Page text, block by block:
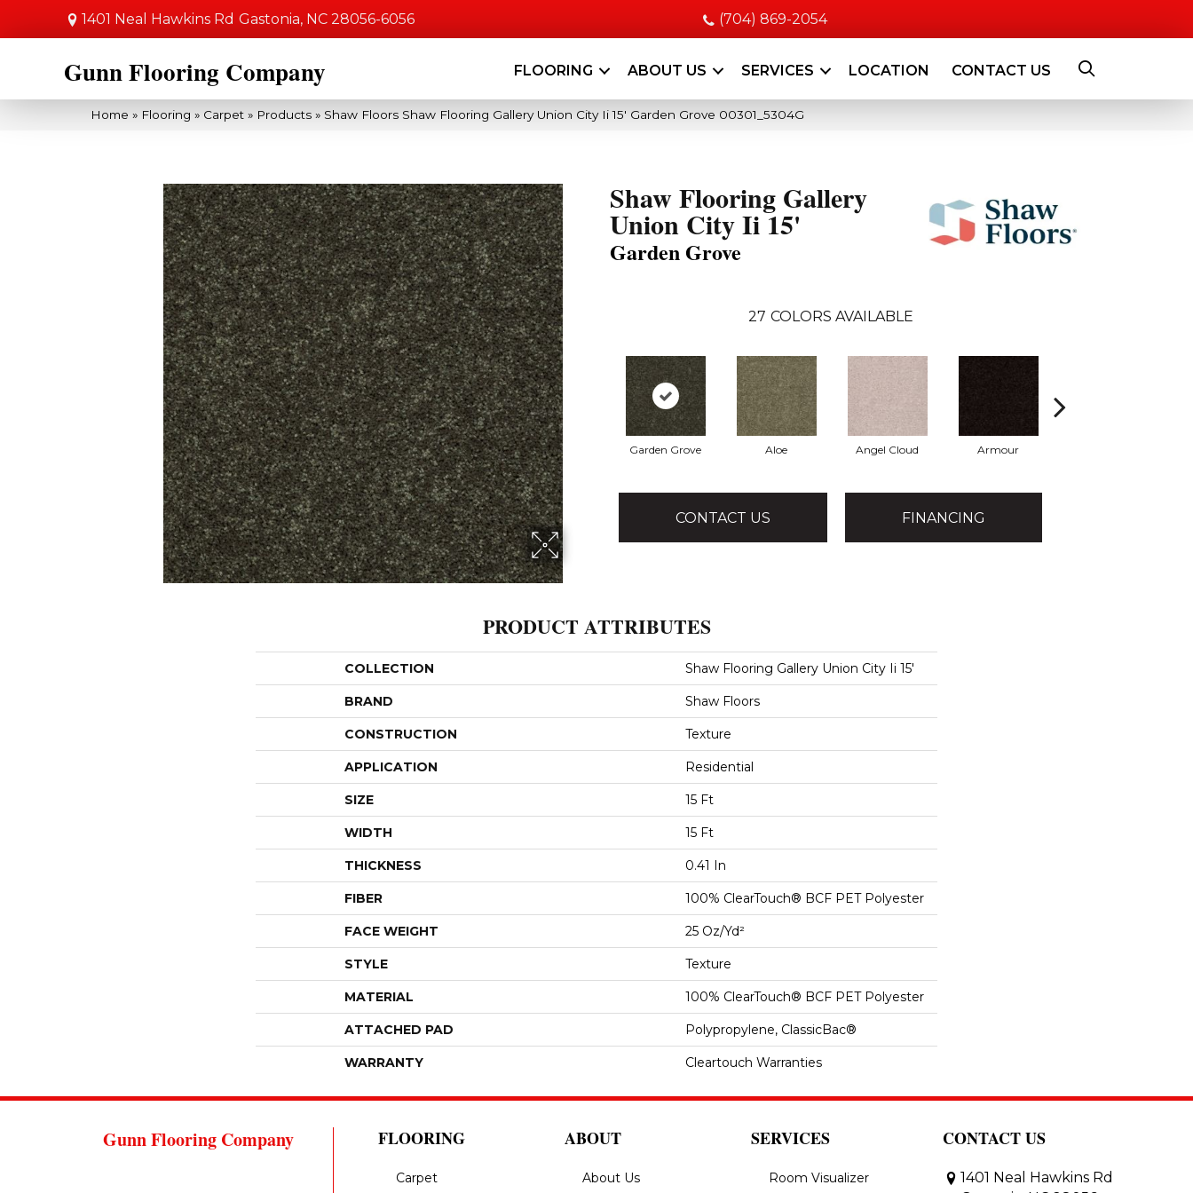
1401 Neal Hawkins Rd Gastonia, NC 28056-6056 (704) 869-2054
Gunn Flooring Company FLOORING ABOUT US SERVICES LOCATION CONTACT US
Home » Flooring » Carpet » Products » Shaw Floors Shaw Flooring Gallery Union City Ii 15′ Garden Grove 00301_5304G
Shaw Flooring Gallery
Union City Ii 15'
Garden Grove
27 COLORS AVAILABLE
Garden Grove Aloe Angel Cloud Armour
CONTACT US FINANCING
PRODUCT ATTRIBUTES
COLLECTION Shaw Flooring Gallery Union City Ii 15'
BRAND Shaw Floors
CONSTRUCTION Texture
APPLICATION Residential
SIZE 15 Ft
WIDTH 15 Ft
THICKNESS 0.41 In
FIBER 100% ClearTouch® BCF PET Polyester
FACE WEIGHT 25 Oz/yd²
STYLE Texture
MATERIAL 100% ClearTouch® BCF PET Polyester
ATTACHED PAD Polypropylene, ClassicBac®
WARRANTY Cleartouch Warranties
Gunn Flooring Company FLOORING
Carpet
ABOUT
About Us
SERVICES
Room Visualizer
CONTACT US
1401 Neal Hawkins Rd